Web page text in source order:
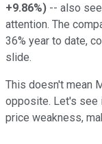
+9.86%) -- also
attention. The
36% year to date,
slide.
This doesn't mean
opposite. Let's see
price weakness,